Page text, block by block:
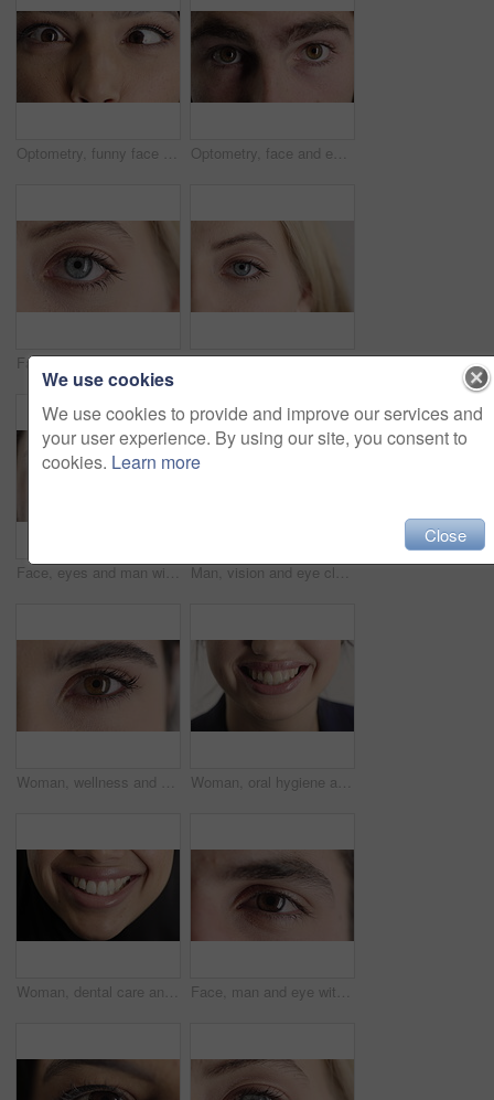
Optometry, funny face and eyes with examination, closeup or glaucoma screening for vision. Portrait, retina and woman with comic expression, eyesight assessment or visual tracking for ocular care. Optometry, face and eyes with examination, optical function or glaucoma screening in vision care. Portrait, retina and person with closeup, eyesight assessment or visual tracking for ocular wellness.
Face, optometry and woman with eye vision for optical assessment, healthcare or eyesight correction. Eyecare, closeup person or eyelashes with pupil for ophthalmology, glaucoma exam and prescription Face, eye and woman with pupil for optometry, perception and awareness for eyesight. Portrait, female person and retina with peripheral vision, iris examination and optical closeup for visual health
Face, eyes and man with pupil for optometry, perception and awareness for eyesight. Portrait, male person or retina closeup with peripheral vision, iris examination and optical care for visual health Man, vision and eye closeup with face for optometry test, optical health and ocular wellness. Eyesight examination, contact lenses and eyecare, visual assessment and portrait with laser treatment
Woman, wellness and eye closeup with face for optometry test, optical health and ocular vision. Eyesight examination, contact lenses and eyecare, medical assessment and portrait with laser treatment Woman, oral hygiene and smile for teeth health, veneers and clean mouth for fresh breath or wellness. Tooth whitening, healthcare and person with dental care results, happy and treatment for gums
Woman, dental care and smile with healthy teeth, veneers and clean mouth for fresh breath or closeup. Tooth whitening, healthcare and person with oral hygiene results, happy and treatment for gums Face, man and eye with closeup for optometry, perception and awareness for eyesight. Portrait, male person and retina focus with peripheral vision, iris examination and optical care for visual health
We use cookies
We use cookies to provide and improve our services and
your user experience. By using our site, you consent to
cookies. Learn more
Close